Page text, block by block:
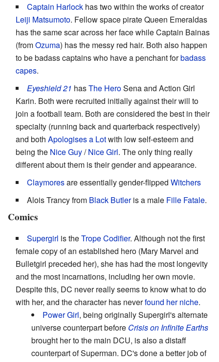
Captain Harlock has two within the works of creator
Leiji Matsumoto. Fellow space pirate Queen Emeraldas
has the same scar across her face while Captain Bainas
(fromOzuma) has the messy red hair. Both also happen
to be badass captains who have a penchant forbadass
capes.
Eyeshield 21 hasThe HeroSena and Action Girl
Karin. Both were recruited initially against their will to
join a football team. Both are considered the best in their
specialty (running back and quarterback respectively)
and both Apologises a Lotwith low self-esteem and
being the Nice Guy/Nice Girl. The only thing really
different about them is their gender and appearance.
Claymoresare essentially gender-flipped Witchers
Alois Trancy from Black Butleris a male Fille Fatale.
Comics
Supergirl is theTrope Codifier. Although not the first
female copy of an established hero (Mary Marvel and
Bulletgirl preceded her), she has had the most longevity
and the most incarnations, including her own movie.
Despite this, DC never really seems to know what to do
with her, and the character has neverfound her niche.
Power Girl, being originally Supergirl's alternate
universe counterpart before Crisis on Infinite Earths
brought her to the main DCU, is also a distaff
counterpart of Superman. DC's done a better job of